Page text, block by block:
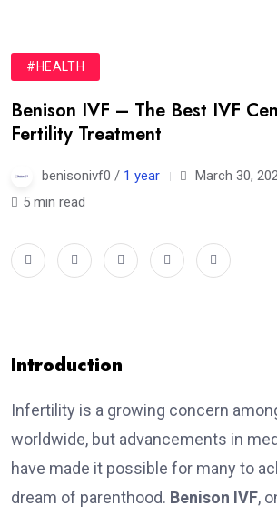
#HEALTH
Benison IVF – The Best IVF
Fertility Treatment
benisonivf0 / 1 year March 30,
5 min read
Introduction
Infertility is a growing concern
worldwide, but advancements in
have made it possible for many to
dream of parenthood. Benison IVF,